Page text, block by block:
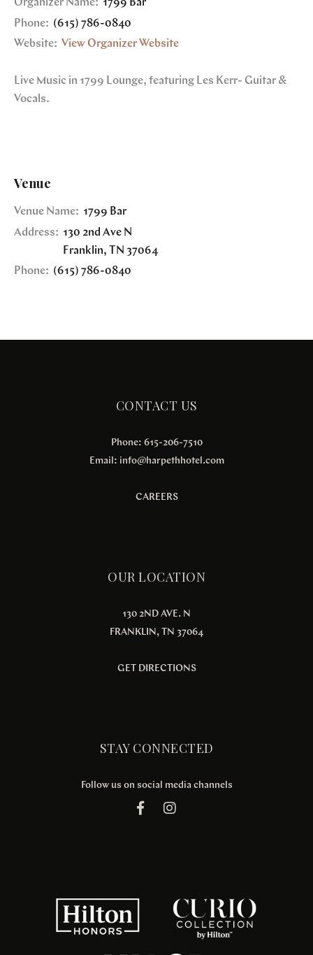
Organizer Name: 1799 Bar
Phone: (615) 786-0840
Website: View Organizer Website
Live Music in 1799 Lounge, featuring Les Kerr- Guitar &
Vocals.
Venue
Venue Name: 1799 Bar
Address: 130 2nd Ave N
Franklin, TN 37064
Phone: (615) 786-0840
CONTACT US
Phone: 615-206-7510
Email: info@harpethhotel.com
CAREERS
OUR LOCATION
130 2ND AVE. N
FRANKLIN, TN 37064
GET DIRECTIONS
STAY CONNECTED
Follow us on social media channels